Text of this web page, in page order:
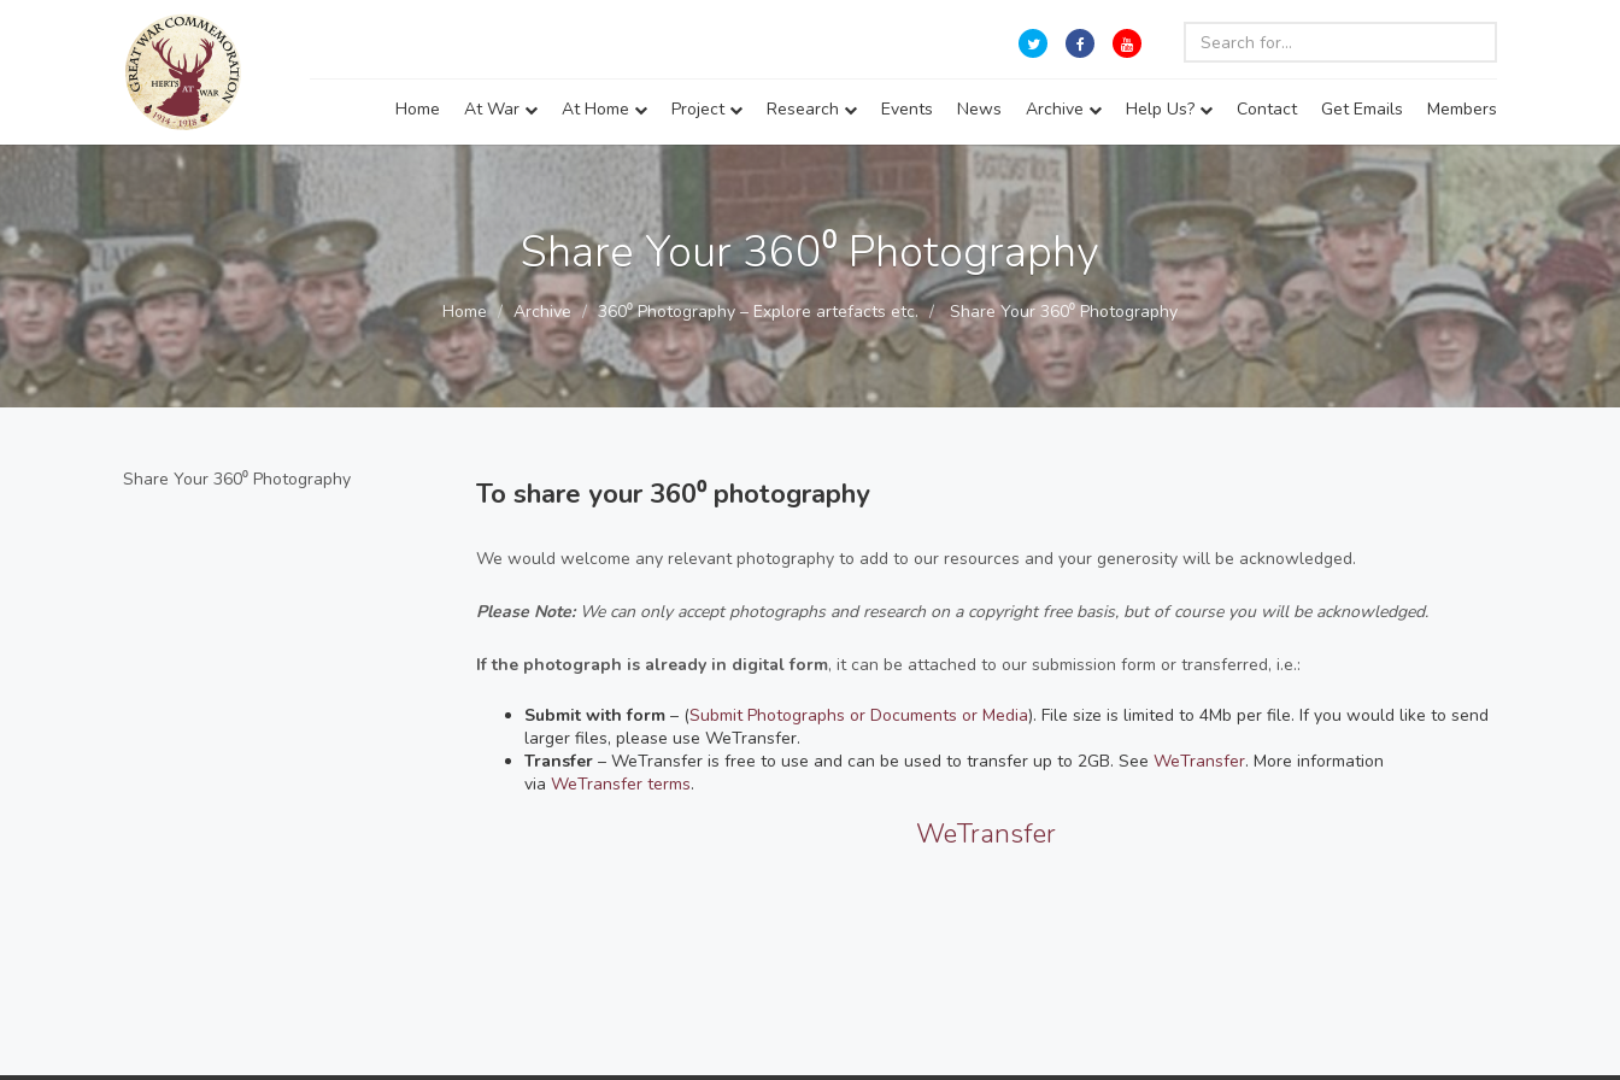
Home At War At Home Project Research Events News Archive Help Us? Contact Get Emails Members
Share Your 360⁰ Photography
Home Archive 360⁰ Photography – Explore artefacts etc. Share Your 360⁰ Photography
Share Your 360⁰ Photography To share your 360⁰ photography
We would welcome any relevant photography to add to our resources and your generosity will be acknowledged.
Please Note: We can only accept photographs and research on a copyright free basis, but of course you will be acknowledged.
If the photograph is already in digital form, it can be attached to our submission form or transferred, i.e.:
Submit with form– (Submit Photographs or Documents or Media). File size is limited to 4Mb per file. If you would like to send
larger files, please use WeTransfer.
Transfer– WeTransfer is free to use and can be used to transfer up to 2GB. See WeTransfer. More information
via WeTransfer terms.
WeTransfer